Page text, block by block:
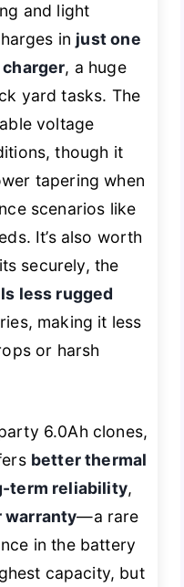
and light
in just one
, a huge
yard tasks. The
voltage
though it
tapering when
scenarios like
It’s also worth
securely, the
less rugged
making it less
or harsh
6.0Ah clones,
better thermal
term reliability,
warranty—a rare
in the battery
capacity, but